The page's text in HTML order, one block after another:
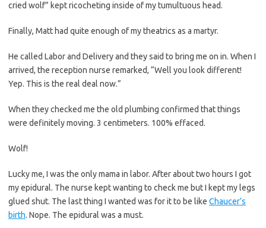
cried wolf” kept ricocheting inside of my tumultuous head.
Finally, Matt had quite enough of my theatrics as a martyr.
He called Labor and Delivery and they said to bring me on in. When I
arrived, the reception nurse remarked, “Well you look different!
Yep. This is the real deal now.”
When they checked me the old plumbing confirmed that things
were definitely moving. 3 centimeters. 100% effaced.
Wolf!
Lucky me, I was the only mama in labor. After about two hours I got
my epidural. The nurse kept wanting to check me but I kept my legs
glued shut. The last thing I wanted was for it to be like Chaucer’s
birth. Nope. The epidural was a must.